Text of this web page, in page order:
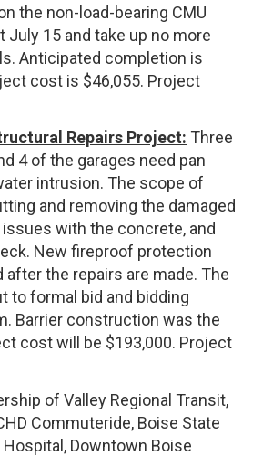
the non-load-bearing CMU
July 15 and take up no more
Anticipated completion is
cost is $46,055. Project
Repairs Project: Three
4 of the garages need pan
intrusion. The scope of
and removing the damaged
with the concrete, and
New fireproof protection
after the repairs are made. The
to formal bid and bidding
Barrier construction was the
cost will be $193,000. Project
of Valley Regional Transit,
Commuteride, Boise State
Hospital, Downtown Boise